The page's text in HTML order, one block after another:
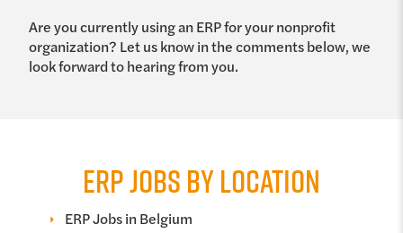
Are you currently using an ERP for your nonprofit
organization? Let us know in the comments below, we
look forward to hearing from you.
ERP JOBS BY LOCATION
ERP Jobs in Belgium